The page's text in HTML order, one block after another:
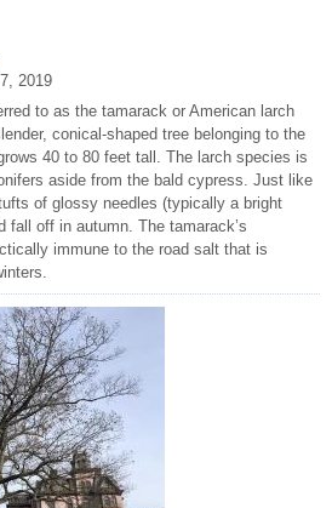
2019
to as the tamarack or American larch
conical-shaped tree belonging to the
40 to 80 feet tall. The larch species is
aside from the bald cypress. Just like
of glossy needles (typically a bright
fall off in autumn. The tamarack’s
immune to the road salt that is